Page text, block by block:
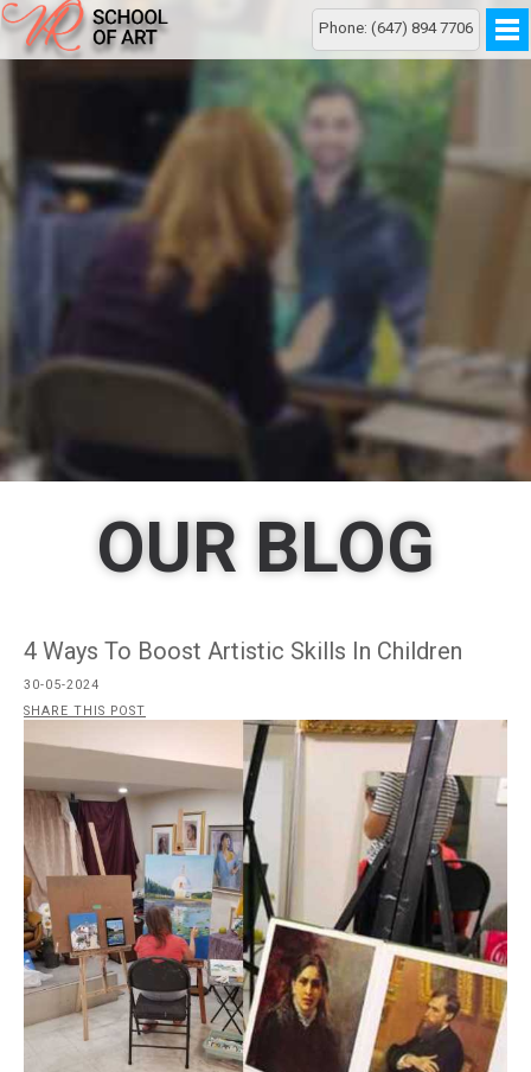
Phone: (647) 894 7706
OUR BLOG
4 Ways To Boost Artistic Skills In Children
30-05-2024
SHARE THIS POST